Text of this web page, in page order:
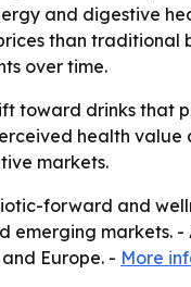
and digestive
than
over time.
toward drinks that
health
markets.
forward and
markets.
Europe. - More